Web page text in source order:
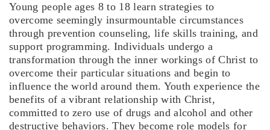
Young people ages 8 to 18 learn strategies to
overcome seemingly insurmountable circumstances
through prevention counseling, life skills training, and
support programming. Individuals undergo a
transformation through the inner workings of Christ to
overcome their particular situations and begin to
influence the world around them. Youth experience the
benefits of a vibrant relationship with Christ,
committed to zero use of drugs and alcohol and other
destructive behaviors. They become role models for